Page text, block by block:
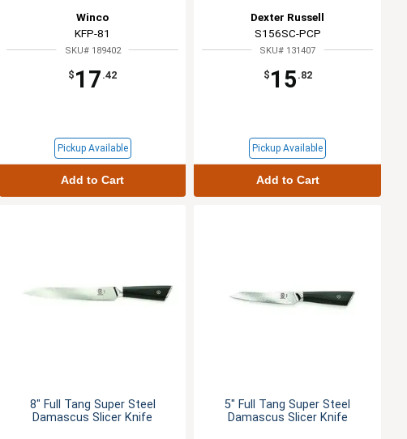
Winco
KFP-81
SKU# 189402
$ 17 .42
Pickup Available
Add to Cart
Dexter Russell
S156SC-PCP
SKU# 131407
$ 15 .82
Pickup Available
Add to Cart
8" Full Tang Super Steel
Damascus Slicer Knife
5" Full Tang Super Steel
Damascus Slicer Knife